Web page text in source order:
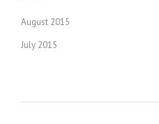
August 2015
July 2015